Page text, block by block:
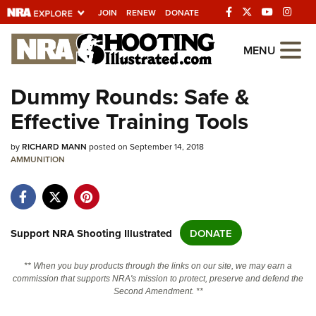
JOIN RENEW DONATE
Explore The NRA
Universe Of Websites
Quick Links
NRA.ORG
NRA Near You
NRA Online Training
Politics, Policy and Legislation
MENU
Dummy Rounds: Safe &
Effective Training Tools
byRICHARD MANN posted on September 14, 2018
AMMUNITION
Support NRA Shooting Illustrated DONATE
** When you buy products through the links on our site, we may earn a
commission that supports NRA's mission to protect, preserve and defend the
Second Amendment. **